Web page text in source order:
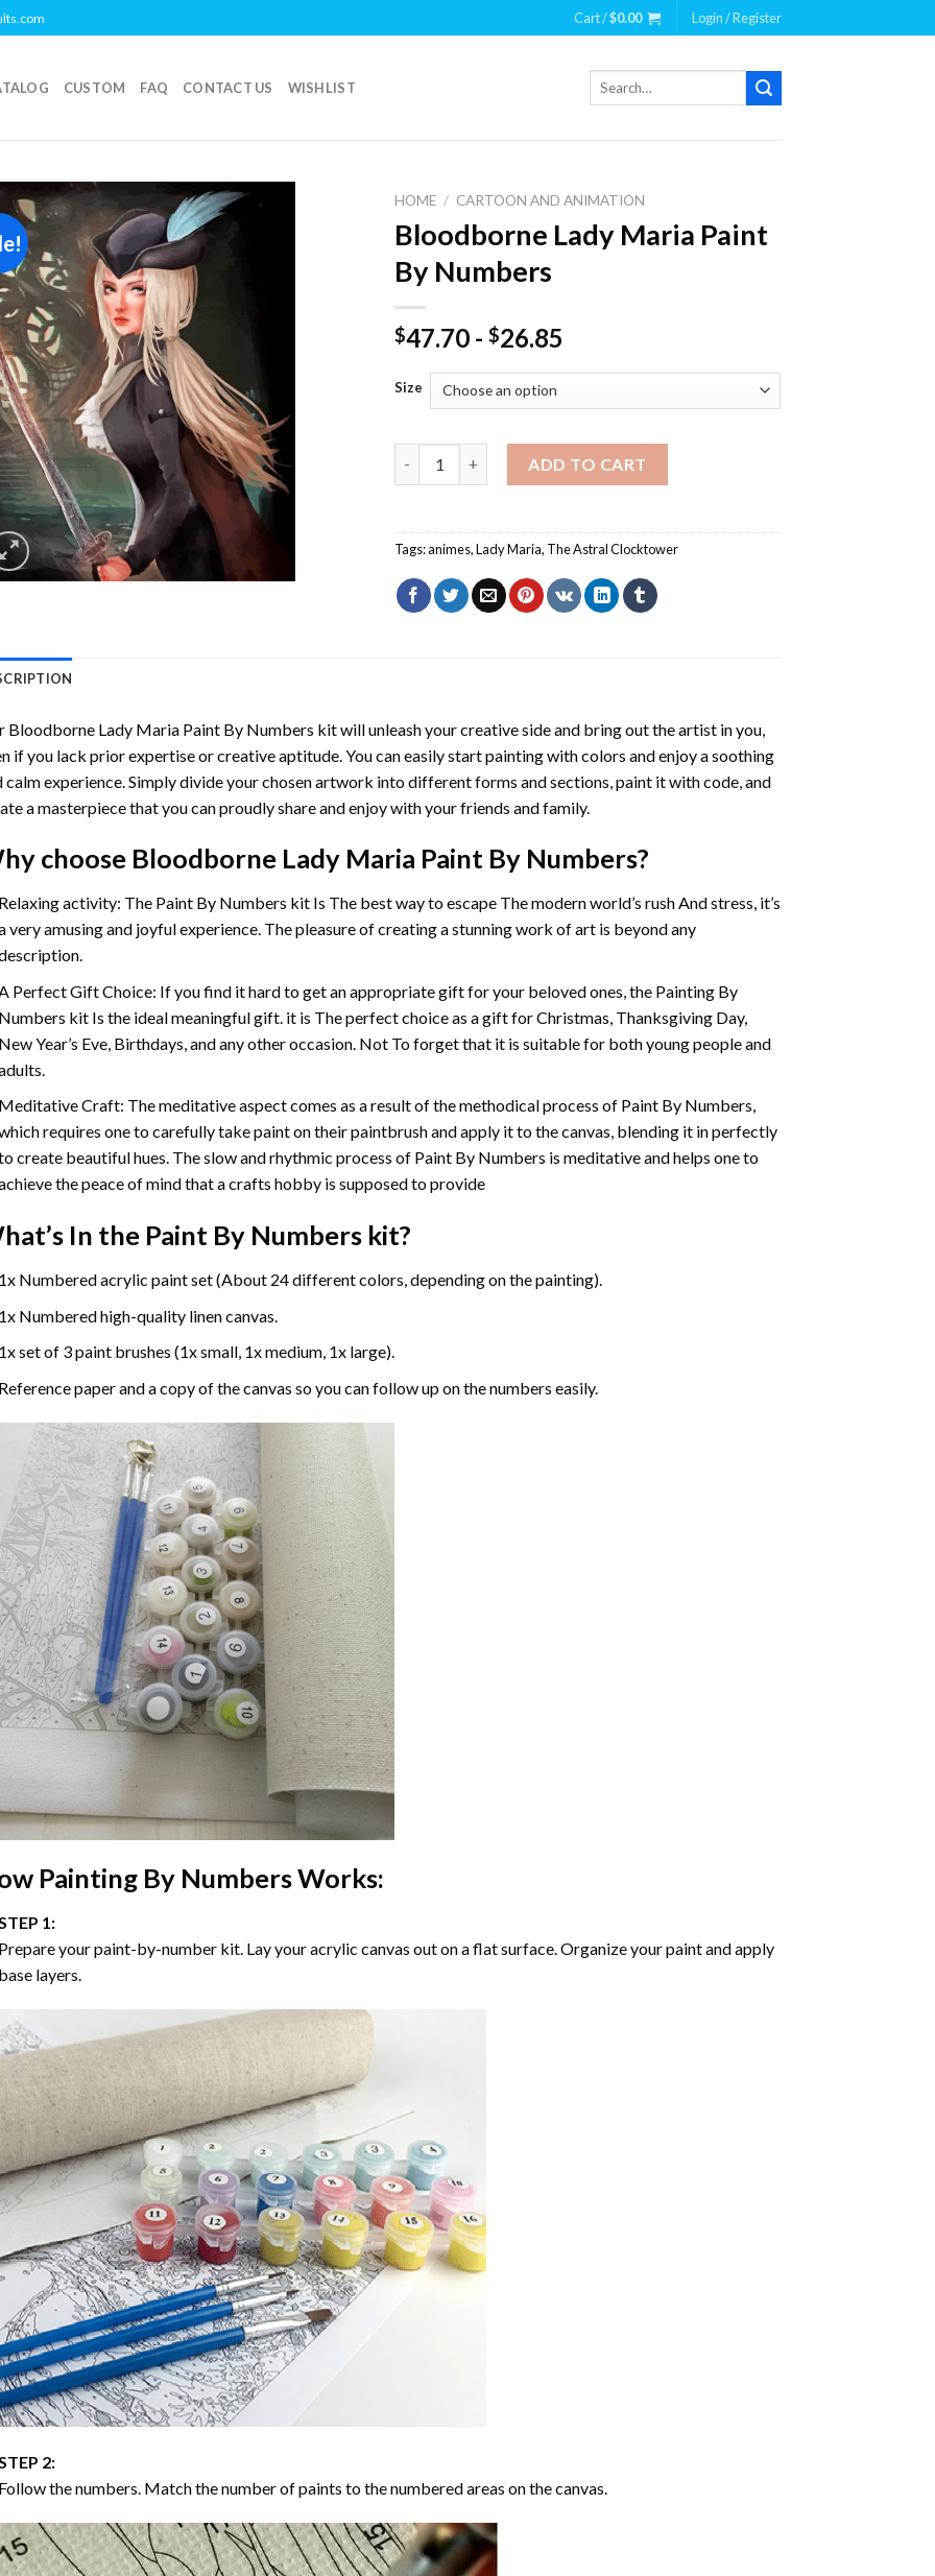
Cart /$0.00 Login / Register
CUSTOM FAQ CONTACT US WISHLIST
Search
HOME / CARTOON AND ANIMATION
Bloodborne Lady Maria Paint
By Numbers
$47.70 -$26.85
Size
ADD TO CART
Tags:animes,Lady Maria, The Astral Clocktower
Bloodborne Lady Maria Paint By Numbers kit will unleash your creative side and bring out the artist in you,
if you lack prior expertise or creative aptitude. You can easily start painting with colors and enjoy a soothing
calm experience. Simply divide your chosen artwork into different forms and sections, paint it with code, and
a masterpiece that you can proudly share and enjoy with your friends and family.
choose Bloodborne Lady Maria Paint By Numbers?
activity: The Paint By Numbers kit Is The best way to escape The modern world’s rush And stress, it’s
very amusing and joyful experience. The pleasure of creating a stunning work of art is beyond any
Perfect Gift Choice: If you find it hard to get an appropriate gift for your beloved ones, the Painting By
kit Is the ideal meaningful gift. it is The perfect choice as a gift for Christmas, Thanksgiving Day,
Year’s Eve, Birthdays, and any other occasion. Not To forget that it is suitable for both young people and
Craft: The meditative aspect comes as a result of the methodical process of Paint By Numbers,
requires one to carefully take paint on their paintbrush and apply it to the canvas, blending it in perfectly
create beautiful hues. The slow and rhythmic process of Paint By Numbers is meditative and helps one to
the peace of mind that a crafts hobby is supposed to provide
In the Paint By Numberskit?
Numbered acrylic paint set (About 24 different colors, depending on the painting).
Numbered high-quality linen canvas.
set of 3 paint brushes (1x small, 1x medium, 1x large).
paper and a copy of the canvas so you can follow up on the numbers easily.
Painting By NumbersWorks:
1:
your paint-by-number kit. Lay your acrylic canvas out on a flat surface. Organize your paint and apply
layers.
2:
the numbers. Match the number of paints to the numbered areas on the canvas.